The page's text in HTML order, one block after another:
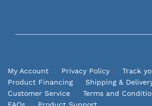
My Account Privacy Policy
Track
Product Financing
Shipping &
Customer Service
Terms and